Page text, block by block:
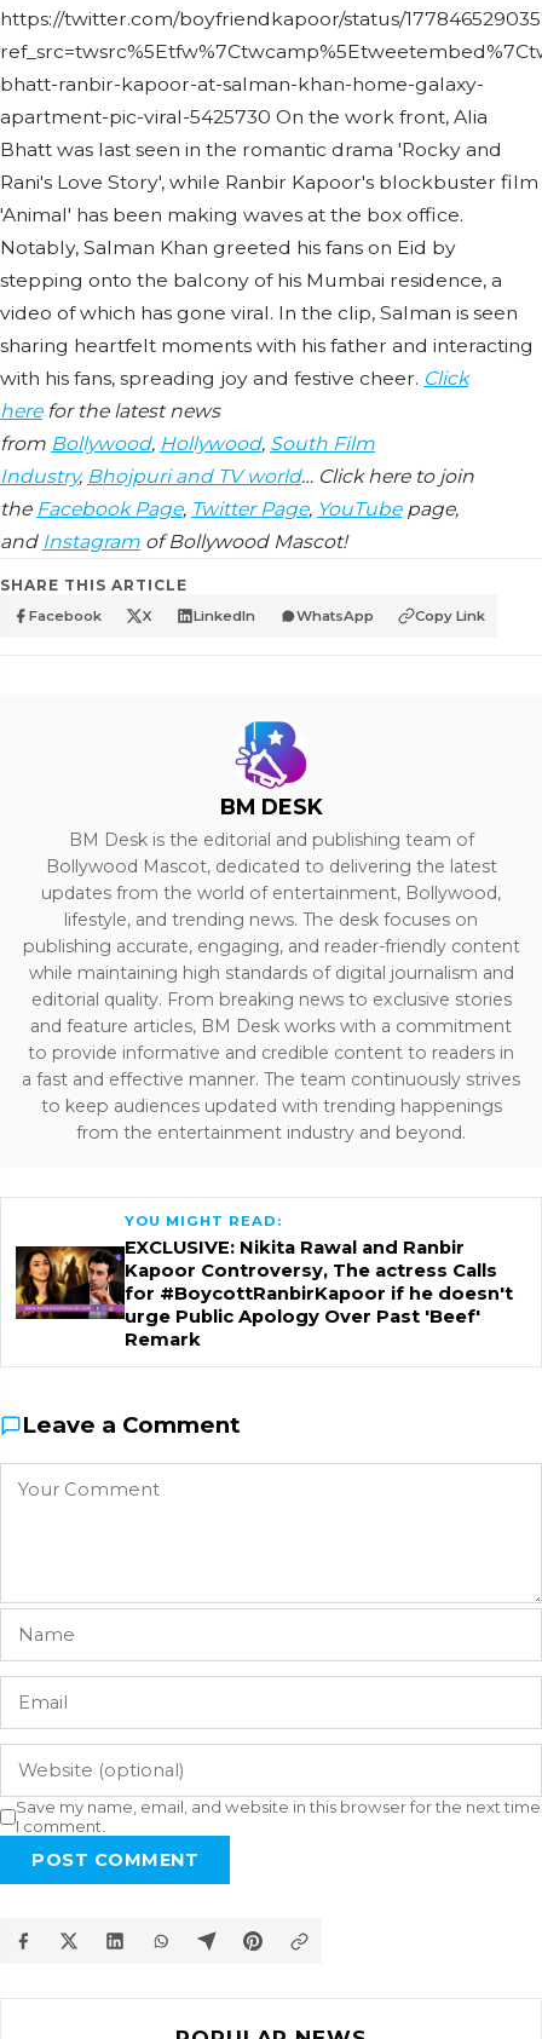
https://twitter.com/boyfriendkapoor/status/
bhatt-ranbir-kapoor-at-salman-khan-home-galaxy-
apartment-pic-viral-5425730 On the work front, Alia
Bhatt was last seen in the romantic drama 'Rocky and
Rani's Love Story', while Ranbir Kapoor's blockbuster film
'Animal' has been making waves at the box office.
Notably, Salman Khan greeted his fans on Eid by
stepping onto the balcony of his Mumbai residence, a
video of which has gone viral. In the clip, Salman is seen
sharing heartfelt moments with his father and interacting
with his fans, spreading joy and festive cheer. Click
herefor the latest news
from Bollywood, Hollywood, South Film
Industry, Bhojpuri and TV world… Click here to join
the Facebook Page, Twitter Page, YouTubepage,
and Instagram of Bollywood Mascot!
SHARE THIS ARTICLE
Facebook X LinkedIn WhatsApp Copy Link
BM DESK
BM Desk is the editorial and publishing team of
Bollywood Mascot, dedicated to delivering the latest
updates from the world of entertainment, Bollywood,
lifestyle, and trending news. The desk focuses on
publishing accurate, engaging, and reader-friendly content
while maintaining high standards of digital journalism and
editorial quality. From breaking news to exclusive stories
and feature articles, BM Desk works with a commitment
to provide informative and credible content to readers in
a fast and effective manner. The team continuously strives
to keep audiences updated with trending happenings
from the entertainment industry and beyond.
YOU MIGHT READ:
EXCLUSIVE: Nikita Rawal and Ranbir
Kapoor Controversy, The actress Calls
for #BoycottRanbirKapoor if he doesn't
urge Public Apology Over Past 'Beef'
Remark
Leave a Comment
Save my name, email, and website in this browser for the next time
I comment.
POST COMMENT